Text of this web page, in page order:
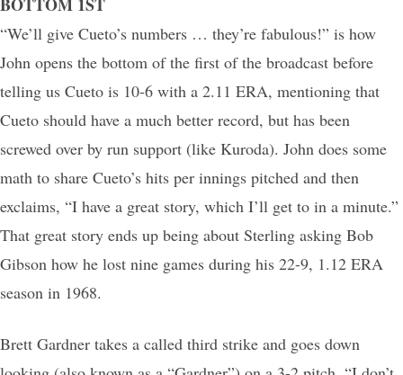
BOTTOM 1ST
“We’ll give Cueto’s numbers … they’re fabulous!” is how
John opens the bottom of the first of the broadcast before
telling us Cueto is 10-6 with a 2.11 ERA, mentioning that
Cueto should have a much better record, but has been
screwed over by run support (like Kuroda). John does some
math to share Cueto’s hits per innings pitched and then
exclaims, “I have a great story, which I’ll get to in a minute.”
That great story ends up being about Sterling asking Bob
Gibson how he lost nine games during his 22-9, 1.12 ERA
season in 1968.
Brett Gardner takes a called third strike and goes down